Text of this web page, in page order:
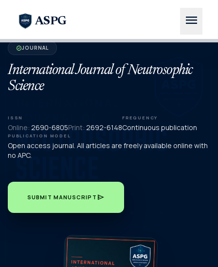
ASPG menu
verifiedJOURNAL
International Journal of Neutrosophic
Science
ISSN
Online: 2690-6805Print: 2692-6148
FREQUENCY
Continuous publication
PUBLICATION MODEL
Open access journal. All articles are freely available online with
no APC.
SUBMIT MANUSCRIPT send